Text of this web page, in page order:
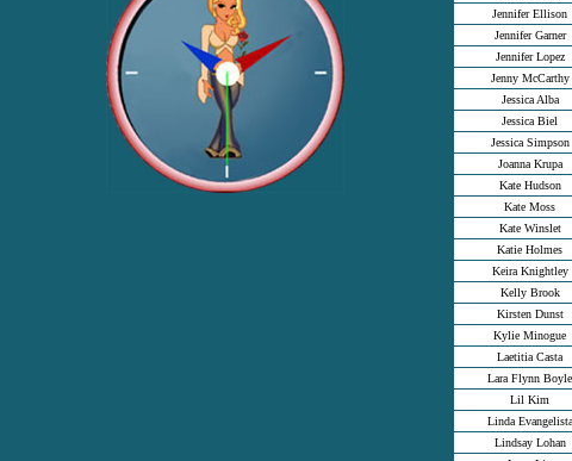
Jennifer Ellison
Jennifer Garner
Jennifer Lopez
Jenny McCarthy
Jessica Alba
Jessica Biel
Jessica Simpson
Joanna Krupa
Kate Hudson
Kate Moss
Kate Winslet
Katie Holmes
Keira Knightley
Kelly Brook
Kirsten Dunst
Kylie Minogue
Laetitia Casta
Lara Flynn Boyle
Lil Kim
Linda Evangelista
Lindsay Lohan